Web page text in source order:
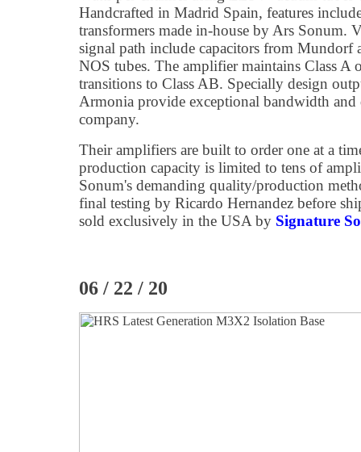
Handcrafted in Madrid Spain, features
transformers made in-house by Ars Sonum.
signal path include capacitors from Mundorf
NOS tubes. The amplifier maintains Class
transitions to Class AB. Specially design
Armonia provide exceptional bandwidth and
company.
Their amplifiers are built to order one at a
production capacity is limited to tens of
Sonum's demanding quality/production
final testing by Ricardo Hernandez before
sold exclusively in the USA by Signature
06 / 22 / 20